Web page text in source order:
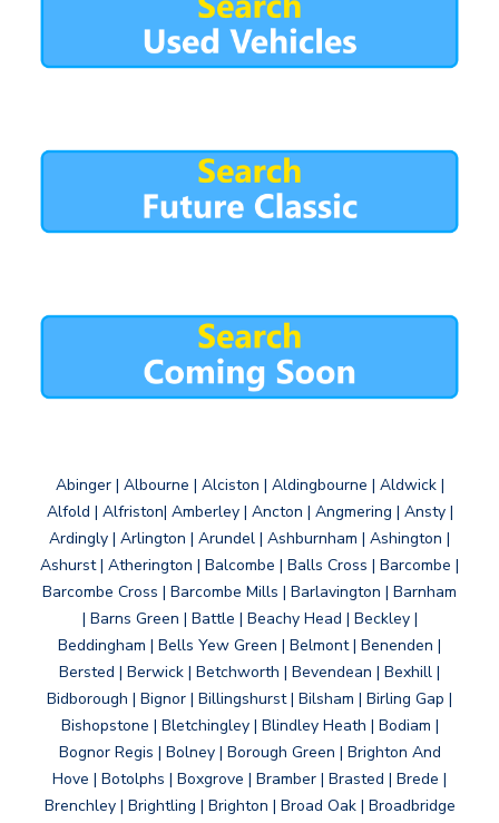
Abinger | Albourne | Alciston | Aldingbourne | Aldwick |
Alfold | Alfriston| Amberley | Ancton | Angmering | Ansty |
Ardingly | Arlington | Arundel | Ashburnham | Ashington |
Ashurst | Atherington | Balcombe | Balls Cross | Barcombe |
Barcombe Cross | Barcombe Mills | Barlavington | Barnham
| Barns Green | Battle | Beachy Head | Beckley |
Beddingham | Bells Yew Green | Belmont | Benenden |
Bersted | Berwick | Betchworth | Bevendean | Bexhill |
Bidborough | Bignor | Billingshurst | Bilsham | Birling Gap |
Bishopstone | Bletchingley | Blindley Heath | Bodiam |
Bognor Regis | Bolney | Borough Green | Brighton And
Hove | Botolphs | Boxgrove | Bramber | Brasted | Brede |
Brenchley | Brightling | Brighton | Broad Oak | Broadbridge